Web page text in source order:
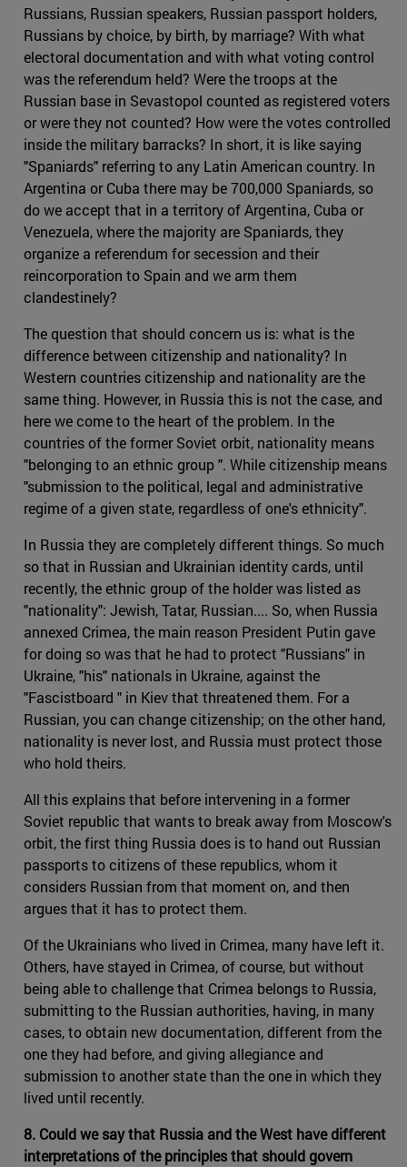
Russians, Russian speakers, Russian passport holders,
Russians by choice, by birth, by marriage? With what
electoral documentation and with what voting control
was the referendum held? Were the troops at the
Russian base in Sevastopol counted as registered voters
or were they not counted? How were the votes controlled
inside the military barracks? In short, it is like saying
"Spaniards" referring to any Latin American country. In
Argentina or Cuba there may be 700,000 Spaniards, so
do we accept that in a territory of Argentina, Cuba or
Venezuela, where the majority are Spaniards, they
organize a referendum for secession and their
reincorporation to Spain and we arm them
clandestinely?
The question that should concern us is: what is the
difference between citizenship and nationality? In
Western countries citizenship and nationality are the
same thing. However, in Russia this is not the case, and
here we come to the heart of the problem. In the
countries of the former Soviet orbit, nationality means
"belonging to an ethnic group ". While citizenship means
"submission to the political, legal and administrative
regime of a given state, regardless of one's ethnicity".
In Russia they are completely different things. So much
so that in Russian and Ukrainian identity cards, until
recently, the ethnic group of the holder was listed as
"nationality": Jewish, Tatar, Russian.... So, when Russia
annexed Crimea, the main reason President Putin gave
for doing so was that he had to protect "Russians" in
Ukraine, "his" nationals in Ukraine, against the
"Fascistboard " in Kiev that threatened them. For a
Russian, you can change citizenship; on the other hand,
nationality is never lost, and Russia must protect those
who hold theirs.
All this explains that before intervening in a former
Soviet republic that wants to break away from Moscow's
orbit, the first thing Russia does is to hand out Russian
passports to citizens of these republics, whom it
considers Russian from that moment on, and then
argues that it has to protect them.
Of the Ukrainians who lived in Crimea, many have left it.
Others, have stayed in Crimea, of course, but without
being able to challenge that Crimea belongs to Russia,
submitting to the Russian authorities, having, in many
cases, to obtain new documentation, different from the
one they had before, and giving allegiance and
submission to another state than the one in which they
lived until recently.
8. Could we say that Russia and the West have different
interpretations of the principles that should govern